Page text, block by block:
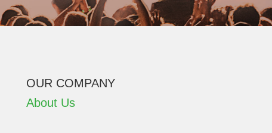
OUR COMPANY
About Us